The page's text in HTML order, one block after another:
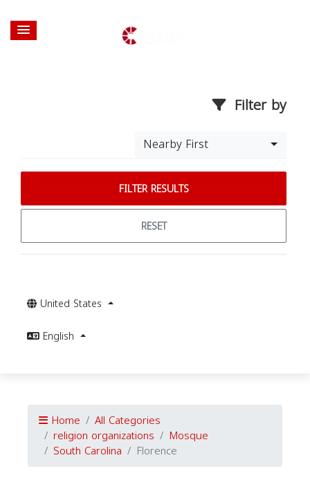
Filter by
Nearby First
FILTER RESULTS
RESET
United States
English
Home All Categories
religion organizations Mosque
South Carolina Florence